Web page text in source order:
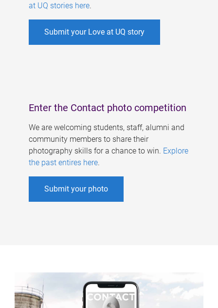
at UQ stories here.
Submit your Love at UQ story
Enter the Contact photo competition
We are welcoming students, staff, alumni and
community members to share their
photography skills for a chance to win. Explore
the past entires here.
Submit your photo